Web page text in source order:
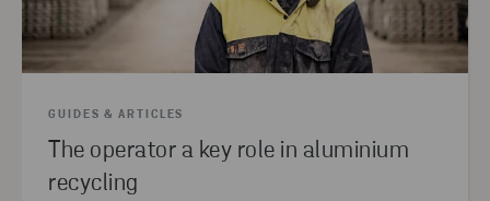
GUIDES & ARTICLES
The operator a key role in aluminium
recycling